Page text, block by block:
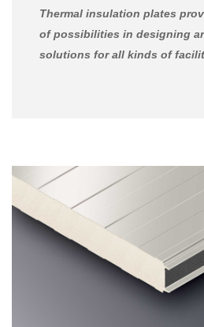
Thermal insulation plates
of possibilities in designing
solutions for all kinds of